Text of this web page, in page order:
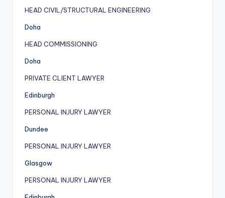
HEAD CIVIL/STRUCTURAL ENGINEERING
Doha
HEAD COMMISSIONING
Doha
PRIVATE CLIENT LAWYER
Edinburgh
PERSONAL INJURY LAWYER
Dundee
PERSONAL INJURY LAWYER
Glasgow
PERSONAL INJURY LAWYER